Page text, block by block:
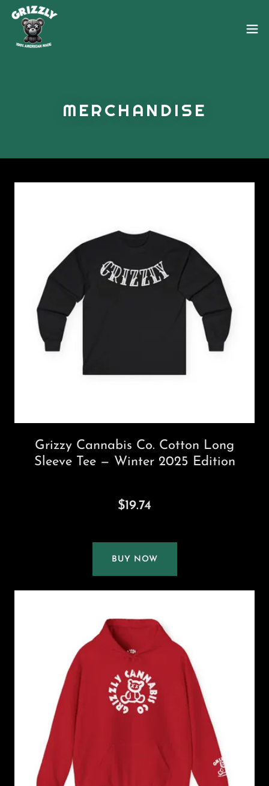
MERCHANDISE
Grizzy Cannabis Co. Cotton Long
Sleeve Tee — Winter 2025 Edition
$19.74
BUY NOW